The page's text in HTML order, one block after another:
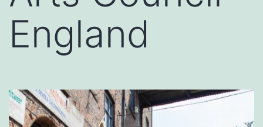
England